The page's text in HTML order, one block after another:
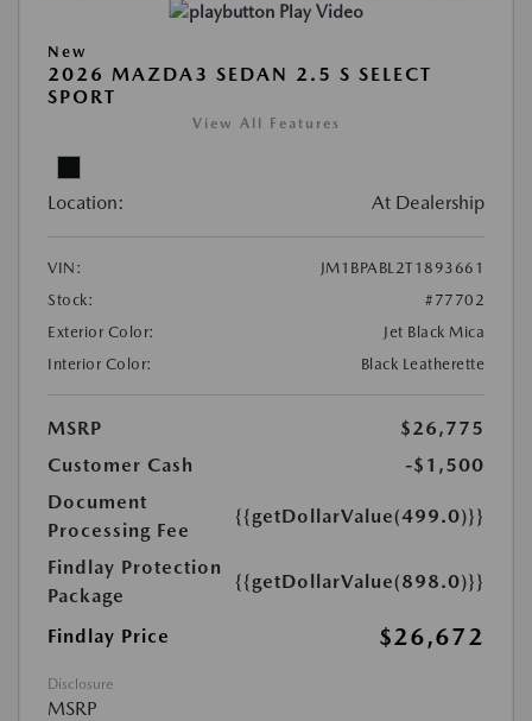
Play Video
New
2026 MAZDA3 SEDAN 2.5 S SELECT
SPORT
View All Features
Location: At Dealership
VIN:
JM1BPABL2T1893661
Stock:
#77702
Exterior Color:
Jet Black Mica
Interior Color:
Black Leatherette
MSRP
$26,775
Customer Cash
-$1,500
Document
Processing Fee
{{getDollarValue(499.0)}}
Findlay Protection
Package
{{getDollarValue(898.0)}}
Findlay Price $26,672
Disclosure
MSRP